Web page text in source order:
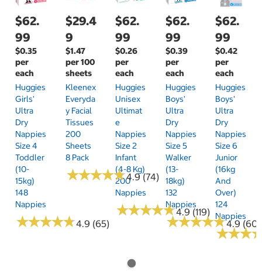
$62.
99
$0.35
per
each
Huggies
Girls'
Ultra
Dry
Nappies
Size 4
Toddler
(10-
15kg)
148
Nappies
★★★★★
★★★★★4.9 (65)
$29.4
9
$1.47
per 100
sheets
Kleenex
Everyda
Y Facial
Tissues
200
Sheets
8 Pack
★★★★★
★★★★★4.9 (74)
$62.
99
$0.26
per
each
Huggies
Unisex
Ultimat
E
Nappies
Size 2
Infant
(4-8 Kg)
200
Nappies
★★★★★
★★★★★4.9 (119)
$62.
99
$0.39
per
each
Huggies
Boys'
Ultra
Dry
Nappies
Size 5
Walker
(13-
18kg)
132
Nappies
★★★★★
★★★★★4.9 (60)
$62.
99
$0.42
per
each
Huggies
Boys'
Ultra
Dry
Nappies
Size 6
Junior
(16kg
And
Over)
124
Nappies
★★★
★★★